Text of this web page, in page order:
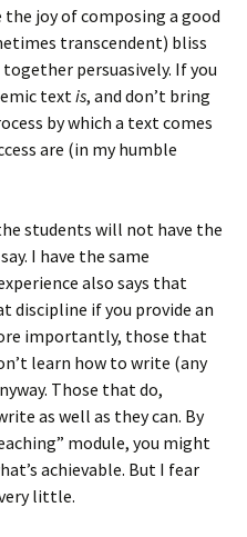
joy of composing a good
transcendent) bliss
persuasively. If you
textis, and don’t bring
by which a text comes
are (in my humble
students will not have the
I have the same
also says that
discipline if you provide an
importantly, those that
learn how to write (any
Those that do,
as well as they can. By
module, you might
achievable. But I fear
little.